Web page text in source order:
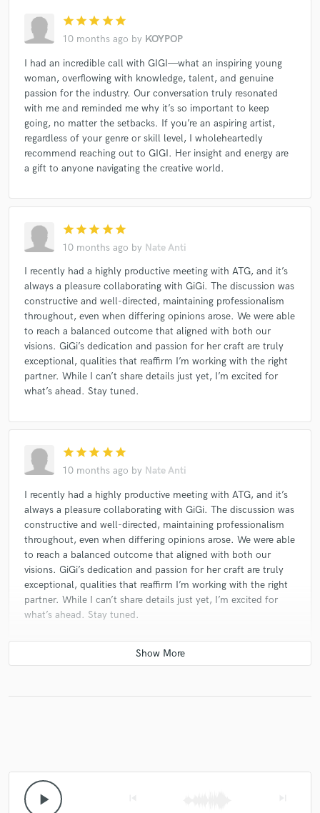
star star star star star
10 months ago by KOYPOP
I had an incredible call with GIGI—what an inspiring young
woman, overflowing with knowledge, talent, and genuine
passion for the industry. Our conversation truly resonated
with me and reminded me why it’s so important to keep
going, no matter the setbacks. If you’re an aspiring artist,
regardless of your genre or skill level, I wholeheartedly
recommend reaching out to GIGI. Her insight and energy are
a gift to anyone navigating the creative world.
star star star star star
10 months ago by Nate Anti
I recently had a highly productive meeting with ATG, and it’s
always a pleasure collaborating with GiGi. The discussion was
constructive and well-directed, maintaining professionalism
throughout, even when differing opinions arose. We were able
to reach a balanced outcome that aligned with both our
visions. GiGi’s dedication and passion for her craft are truly
exceptional, qualities that reaffirm I’m working with the right
partner. While I can’t share details just yet, I’m excited for
what’s ahead. Stay tuned.
star star star star star
10 months ago by Nate Anti
I recently had a highly productive meeting with ATG, and it’s
always a pleasure collaborating with GiGi. The discussion was
constructive and well-directed, maintaining professionalism
throughout, even when differing opinions arose. We were able
to reach a balanced outcome that aligned with both our
visions. GiGi’s dedication and passion for her craft are truly
exceptional, qualities that reaffirm I’m working with the right
partner. While I can’t share details just yet, I’m excited for
what’s ahead. Stay tuned.
10 months agobyKaman Francis
really show — not just in her music, but in how she connects
with others. She’s super creative, professional, and genuinely
cares about what she does. Definitely someone to watch —
play_arrow